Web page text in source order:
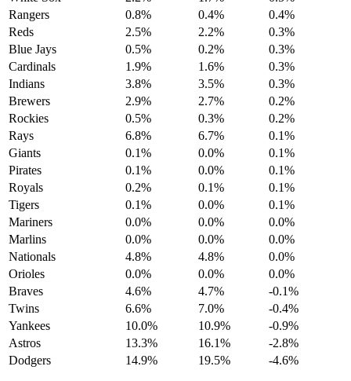
Rangers
0.8% 0.4%
0.4%
Reds
2.5% 2.2%
0.3%
Blue Jays
0.5% 0.2%
0.3%
Cardinals
1.9% 1.6%
0.3%
Indians
3.8% 3.5%
0.3%
Brewers
2.9% 2.7%
0.2%
Rockies
0.5% 0.3%
0.2%
Rays
6.8% 6.7%
0.1%
Giants
0.1% 0.0%
0.1%
Pirates
0.1% 0.0%
0.1%
Royals
0.2% 0.1%
0.1%
Tigers
0.1% 0.0%
0.1%
Mariners
0.0% 0.0%
0.0%
Marlins
0.0% 0.0%
0.0%
Nationals
4.8% 4.8%
0.0%
Orioles
0.0% 0.0%
0.0%
Braves
4.6% 4.7%
-0.1%
Twins
6.6% 7.0%
-0.4%
Yankees
10.0% 10.9%
-0.9%
Astros
13.3% 16.1%
-2.8%
Dodgers
14.9% 19.5% -4.6%